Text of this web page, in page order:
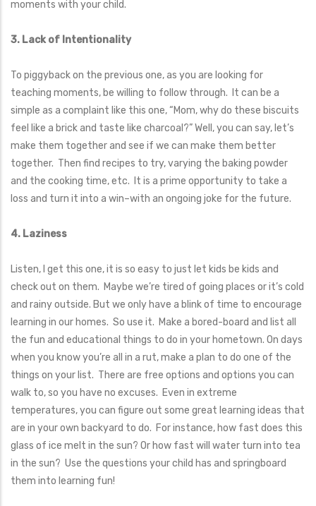
moments with your child.
3. Lack of Intentionality
To piggyback on the previous one, as you are looking for
teaching moments, be willing to follow through. It can be a
simple as a complaint like this one, “Mom, why do these biscuits
feel like a brick and taste like charcoal?” Well, you can say, let’s
make them together and see if we can make them better
together. Then find recipes to try, varying the baking powder
and the cooking time, etc. It is a prime opportunity to take a
loss and turn it into a win–with an ongoing joke for the future.
4. Laziness
Listen, I get this one, it is so easy to just let kids be kids and
check out on them. Maybe we’re tired of going places or it’s cold
and rainy outside. But we only have a blink of time to encourage
learning in our homes. So use it. Make a bored-board and list all
the fun and educational things to do in your hometown. On days
when you know you’re all in a rut, make a plan to do one of the
things on your list. There are free options and options you can
walk to, so you have no excuses. Even in extreme
temperatures, you can figure out some great learning ideas that
are in your own backyard to do. For instance, how fast does this
glass of ice melt in the sun? Or how fast will water turn into tea
in the sun? Use the questions your child has and springboard
them into learning fun!